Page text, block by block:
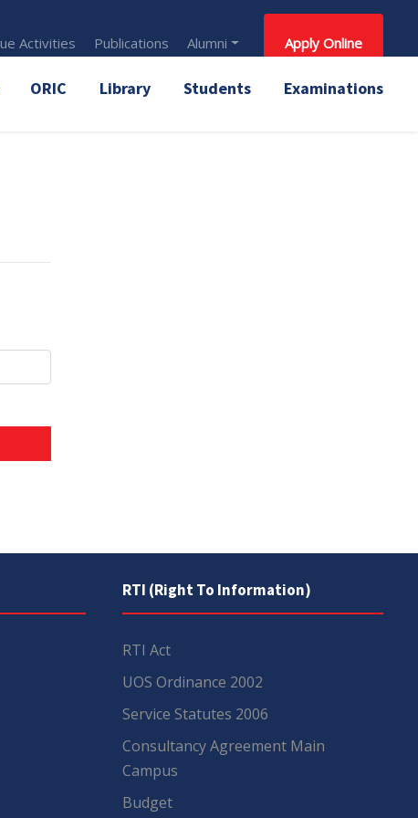
Activities Publications Alumni Apply Online
ORIC Library Students Examinations
RTI (Right To Information)
RTI Act
UOS Ordinance 2002
Service Statutes 2006
Consultancy Agreement Main
Campus
Budget